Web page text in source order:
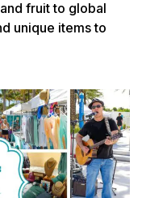
fruit to global
unique items to